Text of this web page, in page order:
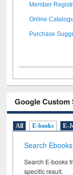
Member
Online
Purchase
Google Custom
All E-books E-
Search Ebooks
Search E-books
specific result.